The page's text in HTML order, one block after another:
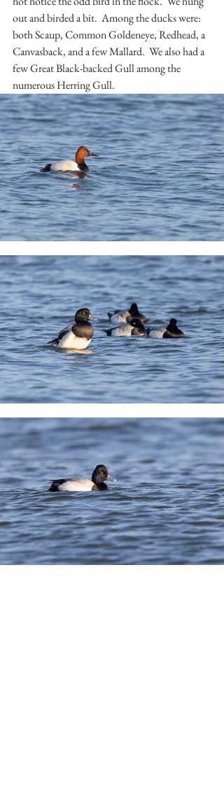
out and birded a bit.  Among the ducks were:
both Scaup, Common Goldeneye, Redhead, a
Canvasback, and a few Mallard.  We also had a
few Great Black-backed Gull among the
numerous Herring Gull.